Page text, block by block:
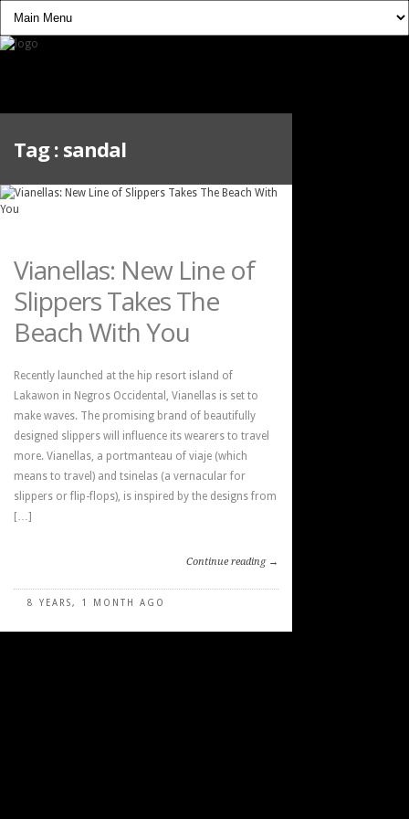
Tag : sandal
Vianellas: New Line of
Slippers Takes The
Beach With You
Recently launched at the hip resort island of
Lakawon in Negros Occidental, Vianellas is set to
make waves. The promising brand of beautifully
designed slippers will influence its wearers to travel
more. Vianellas, a portmanteau of viaje (which
means to travel) and tsinelas (a vernacular for
slippers or flip-flops), is inspired by the designs from
[…]
Continue reading →
8 YEARS, 1 MONTH AGO